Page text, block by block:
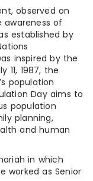
observed on
awareness of
established by
inspired by the
11, 1987, the
population
Day aims to
population
planning,
and human
in which
worked as Senior